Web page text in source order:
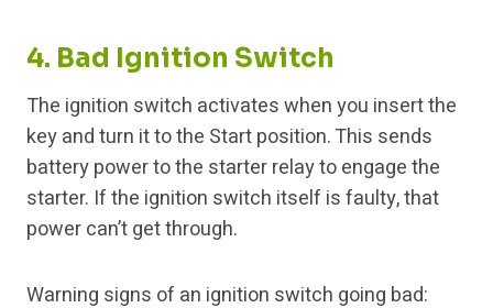
4. Bad Ignition Switch
The ignition switch activates when you insert the
key and turn it to the Start position. This sends
battery power to the starter relay to engage the
starter. If the ignition switch itself is faulty, that
power can’t get through.
Warning signs of an ignition switch going bad: